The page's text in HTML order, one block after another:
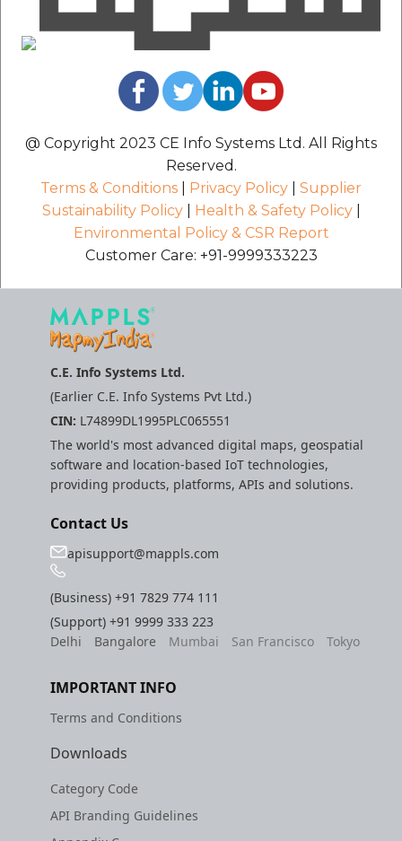
@ Copyright 2023 CE Info Systems Ltd. All Rights
Reserved.
Terms & Conditions
Privacy Policy
Supplier
Sustainability Policy| Health & Safety Policy|
Environmental Policy & CSR Report
Customer Care: +91-9999333223
C.E. Info Systems Ltd.
(Earlier C.E. Info Systems Pvt Ltd.)
CIN: L74899DL1995PLC065551
The world's most advanced digital maps, geospatial
software and location-based IoT technologies,
providing products, platforms, APIs and solutions.
Contact Us
apisupport@mappls.com
(Business)+91 7829 774 111
(Support)+91 9999 333 223
Delhi
Bangalore Mumbai San Francisco Tokyo
IMPORTANT INFO
Terms and Conditions
Downloads
Category Code
API Branding Guidelines